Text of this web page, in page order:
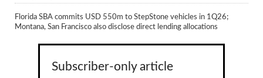
CLOs
Hedge Fund Data
Florida SBA commits USD 550m to StepStone vehicles in 1Q26;
Montana, San Francisco also disclose direct lending allocations
Subscriber-only article